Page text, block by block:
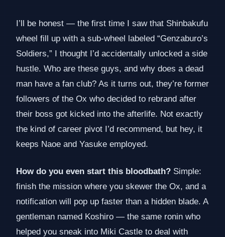
I’ll be honest — the first time I saw that Shinbakufu
wheel fill up with a sub-wheel labeled “Genzaburo’s
Soldiers,” I thought I’d accidentally unlocked a side
hustle. Who are these guys, and why does a dead
man have a fan club? As it turns out, they’re former
followers of the Ox who decided to rebrand after
their boss got kicked into the afterlife. Not exactly
the kind of career pivot I’d recommend, but hey, it
keeps Naoe and Yasuke employed.
How do you even start this bloodbath? Simple:
finish the mission where you skewer the Ox, and a
notification will pop up faster than a hidden blade. A
gentleman named Koshiro — the same ronin who
helped you sneak into Miki Castle to deal with